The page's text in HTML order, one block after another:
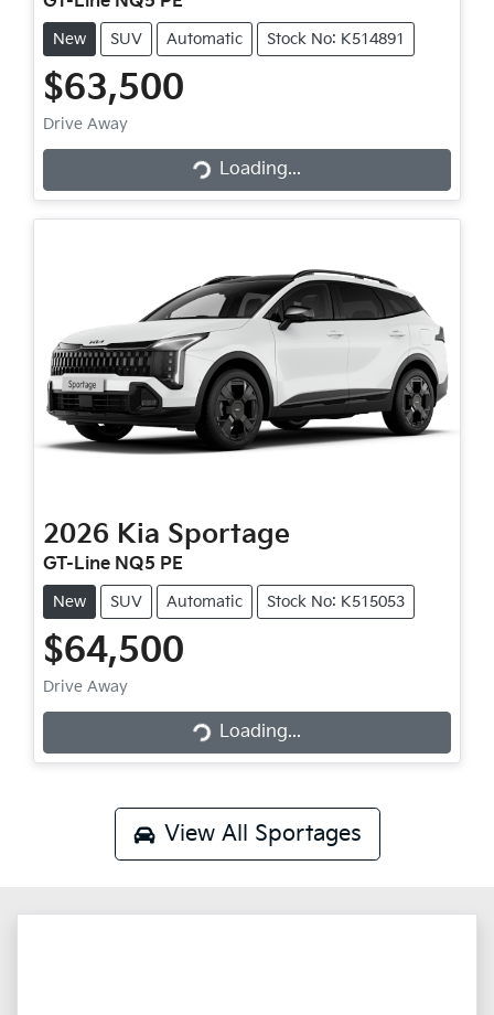
New SUV Automatic Stock No: K514891
$63,500
Drive Away Loading...
Loading...
2026 Kia Sportage
GT-Line NQ5 PE
New SUV Automatic Stock No: K515053
$64,500
Drive Away Loading...
Loading...
View All Sportages